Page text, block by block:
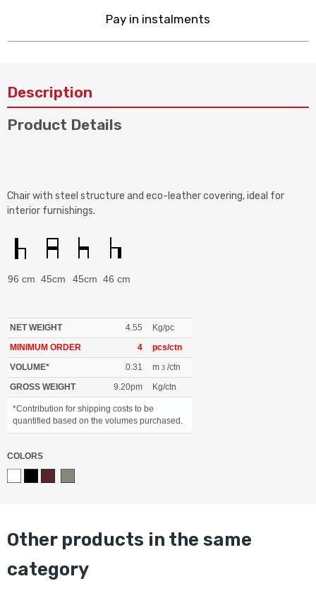
Pay in instalments
Description
Product Details
Chair with steel structure and eco-leather covering, ideal for
interior furnishings.
96 cm 45cm 45cm 46 cm
*Contribution for shipping costs to be
quantified based on the volumes purchased.
NET WEIGHT 4.55
Kg/pc
MINIMUM ORDER
4
pcs/ctn
VOLUME*
0.31 m 3 /ctn
GROSS WEIGHT
9.20pm Kg/ctn
COLORS
other products in the same
category